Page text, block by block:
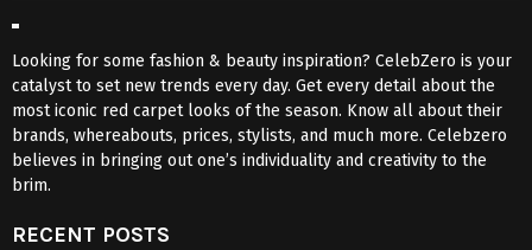
Looking for some fashion & beauty inspiration? CelebZero is your
catalyst to set new trends every day. Get every detail about the
most iconic red carpet looks of the season. Know all about their
brands, whereabouts, prices, stylists, and much more. Celebzero
believes in bringing out one’s individuality and creativity to the
brim.
RECENT POSTS